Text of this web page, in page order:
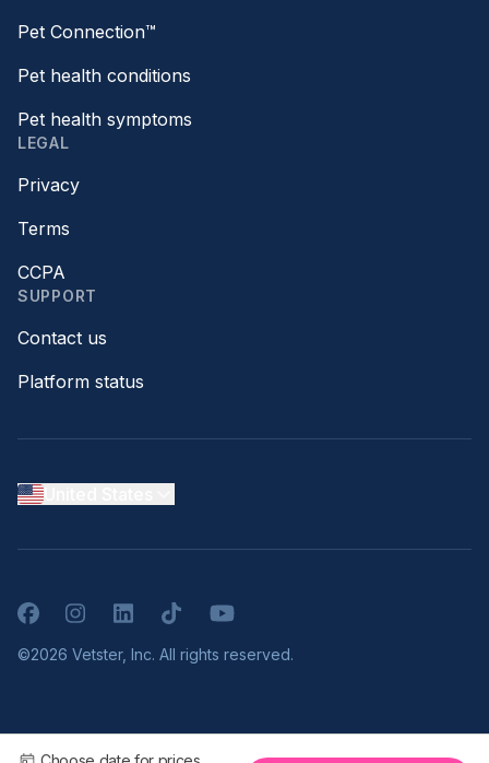
Pet Connection™
Pet health conditions
Pet health symptoms
LEGAL
Privacy
Terms
CCPA
SUPPORT
Contact us
Platform status
FacebookInstagramLinkedInTikTokYouTube
©2026 Vetster, Inc. All rights reserved.